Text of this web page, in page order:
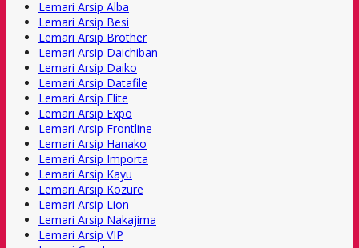
Lemari Arsip Alba
Lemari Arsip Besi
Lemari Arsip Brother
Lemari Arsip Daichiban
Lemari Arsip Daiko
Lemari Arsip Datafile
Lemari Arsip Elite
Lemari Arsip Expo
Lemari Arsip Frontline
Lemari Arsip Hanako
Lemari Arsip Importa
Lemari Arsip Kayu
Lemari Arsip Kozure
Lemari Arsip Lion
Lemari Arsip Nakajima
Lemari Arsip VIP